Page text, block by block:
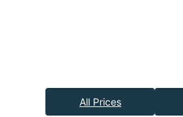
All Prices